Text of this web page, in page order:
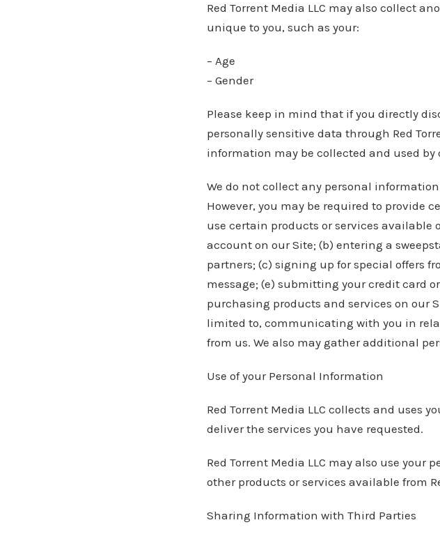
Red Torrent Media LLC may also collect
unique to you, such as your:
– Age
– Gender
Please keep in mind that if you directly
personally sensitive data through Red
information may be collected and used by
We do not collect any personal
However, you may be required to provide
use certain products or services available
account on our Site; (b) entering a
partners; (c) signing up for special offers
message; (e) submitting your credit card
purchasing products and services on our
limited to, communicating with you in
from us. We also may gather additional
Use of your Personal Information
Red Torrent Media LLC collects and uses
deliver the services you have requested.
Red Torrent Media LLC may also use
other products or services available from
Sharing Information with Third Parties